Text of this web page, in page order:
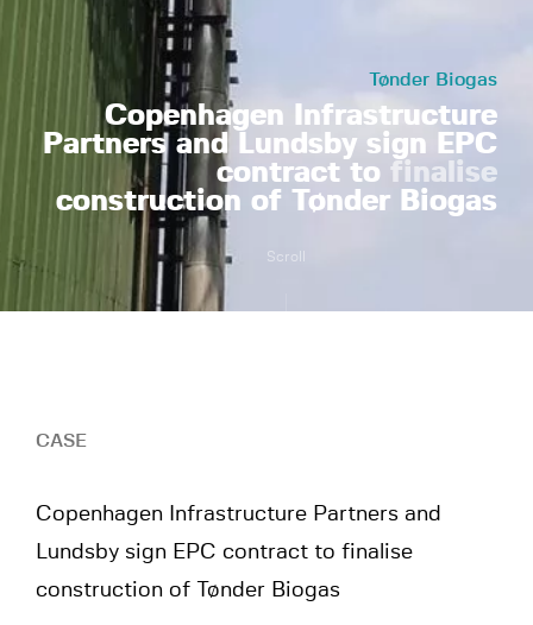
Tønder Biogas
Copenhagen Infrastructure
Partners and Lundsby sign EPC
contract to finalise
construction of Tønder Biogas
Scroll
CASE
Copenhagen Infrastructure Partners and
Lundsby sign EPC contract to finalise
construction of Tønder Biogas